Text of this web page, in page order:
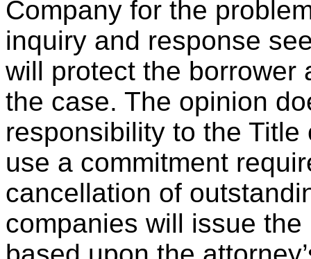
Company for the
inquiry and response
will protect the borrower
the case. The opinion
responsibility to the
use a commitment
cancellation of
companies will issue